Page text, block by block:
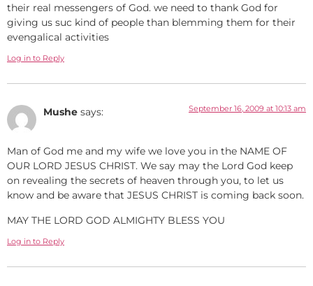
their real messengers of God. we need to thank God for
giving us suc kind of people than blemming them for their
evengalical activities
Log in to Reply
Mushe says: September 16, 2009 at 10:13 am
Man of God me and my wife we love you in the NAME OF
OUR LORD JESUS CHRIST. We say may the Lord God keep
on revealing the secrets of heaven through you, to let us
know and be aware that JESUS CHRIST is coming back soon.
MAY THE LORD GOD ALMIGHTY BLESS YOU
Log in to Reply